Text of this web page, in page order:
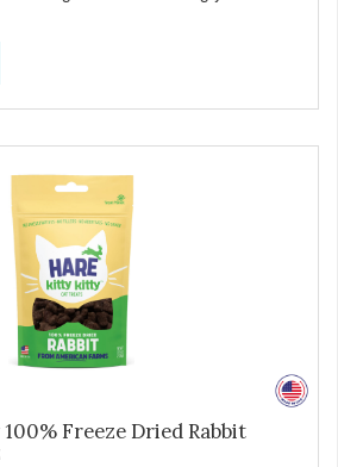
and is low in sodium. Why Catnip?
Nutritionally, Catnip acts like a
cats love.”
Freeze Dried Rabbit